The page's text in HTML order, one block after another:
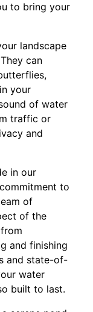
to bring your
landscape
can
your
of water
traffic or
and
in our
to
of
of the
and finishing
and state-of-
water
built to last.